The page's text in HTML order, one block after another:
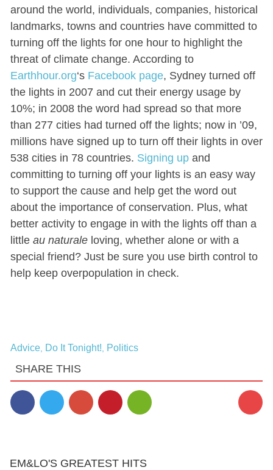
around the world, individuals, companies, historical
landmarks, towns and countries have committed to
turning off the lights for one hour to highlight the
threat of climate change. According to
Earthhour.org‘s Facebook page, Sydney turned off
the lights in 2007 and cut their energy usage by
10%; in 2008 the word had spread so that more
than 277 cities had turned off the lights; now in ’09,
millions have signed up to turn off their lights in over
538 cities in 78 countries. Signing upand
committing to turning off your lights is an easy way
to support the cause and help get the word out
about the importance of conservation. Plus, what
better activity to engage in with the lights off than a
little au naturaleloving, whether alone or with a
special friend? Just be sure you use birth control to
help keep overpopulation in check.
Advice, Do It Tonight! Politics
SHARE THIS
EM&LO'S GREATEST HITS